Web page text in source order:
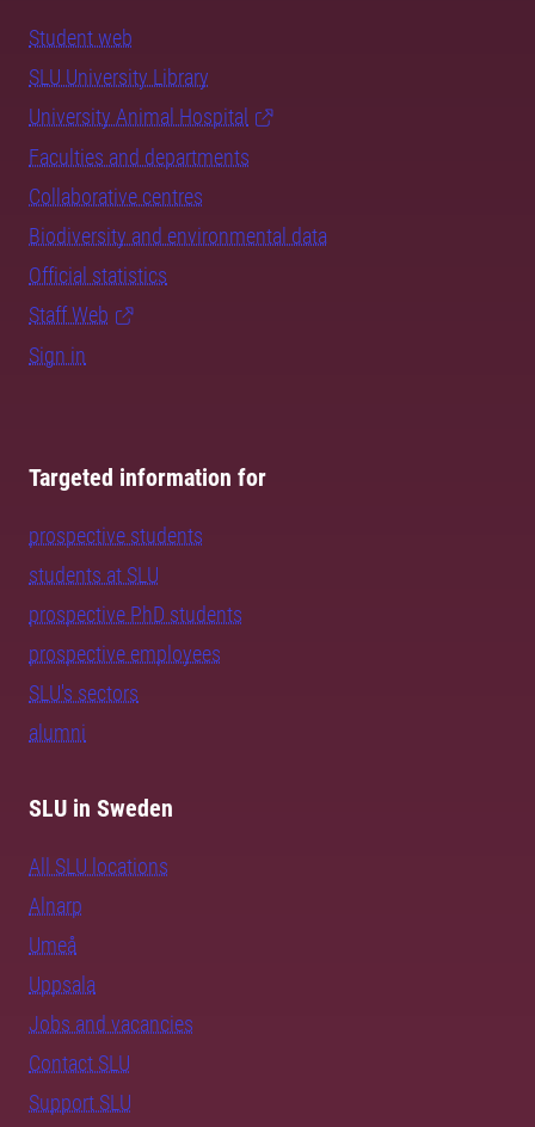
Student web
SLU University Library
University Animal Hospital
Faculties and departments
Collaborative centres
Biodiversity and environmental data
Official statistics
Staff Web
Sign in
Targeted information for
prospective students
students at SLU
prospective PhD students
prospective employees
SLU's sectors
alumni
SLU in Sweden
All SLU locations
Alnarp
Umeå
Uppsala
Jobs and vacancies
Contact SLU
Support SLU